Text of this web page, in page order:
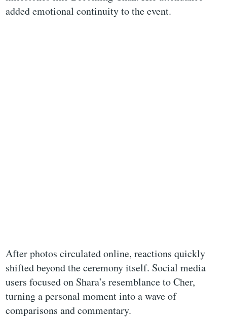
added emotional continuity to the event.
After photos circulated online, reactions quickly
shifted beyond the ceremony itself. Social media
users focused on Shara’s resemblance to Cher,
turning a personal moment into a wave of
comparisons and commentary.